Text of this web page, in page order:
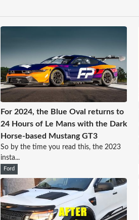
For 2024, the Blue Oval returns to
24 Hours of Le Mans with the Dark
Horse-based Mustang GT3
So by the time you read this, the 2023
insta...
Ford